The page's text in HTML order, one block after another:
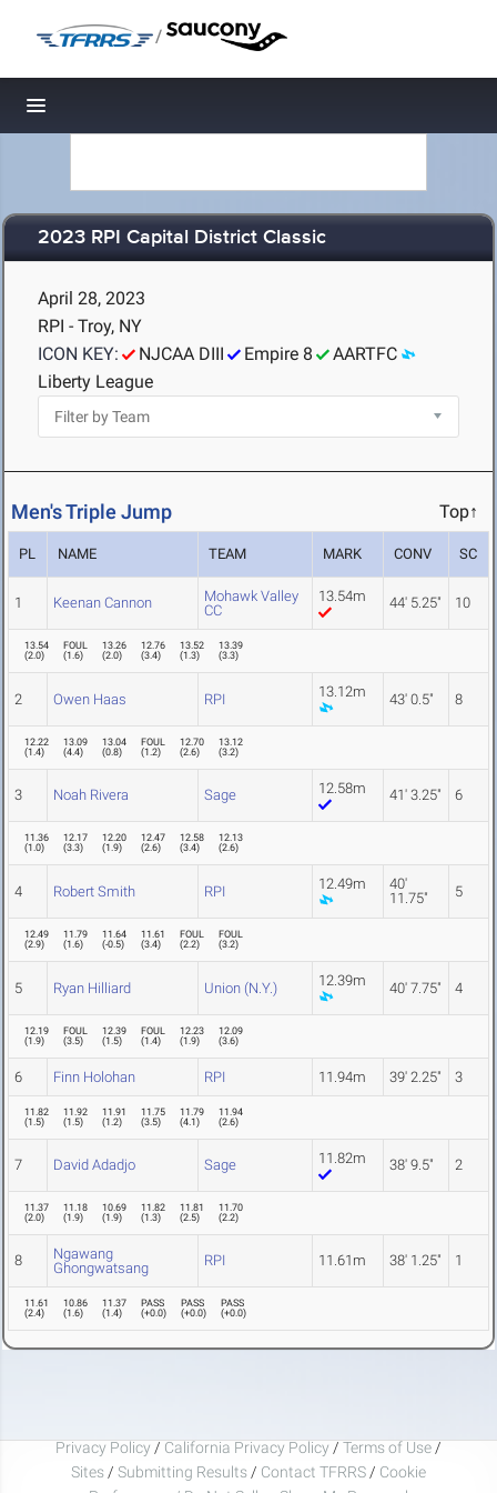
/
Toggle navigation
2023 RPI Capital District Classic
April 28, 2023
RPI - Troy, NY
ICON KEY:
NJCAA DIII Empire 8
AARTFC
Liberty League
Men's Triple Jump Top↑
PL NAME TEAM MARK CONV SC
1 Keenan Cannon
Mohawk Valley
CC
13.54m 44' 5.25" 10
13.54
(2.0)
FOUL
(1.6)
13.26
(2.0)
12.76
(3.4)
13.52
(1.3)
13.39
(3.3)
2 Owen Haas RPI 13.12m 43' 0.5" 8
12.22
(1.4)
13.09
(4.4)
13.04
(0.8)
FOUL
(1.2)
12.70
(2.6)
13.12
(3.2)
3 Noah Rivera Sage 12.58m 41' 3.25" 6
11.36
(1.0)
12.17
(3.3)
12.20
(1.9)
12.47
(2.6)
12.58
(3.4)
12.13
(2.6)
4 Robert Smith RPI 12.49m
40'
11.75"
5
12.49
(2.9)
11.79
(1.6)
11.64
(-0.5)
11.61
(3.4)
FOUL
(2.2)
FOUL
(3.2)
5 Ryan Hilliard Union (N.Y.) 12.39m 40' 7.75" 4
12.19
(1.9)
FOUL
(3.5)
12.39
(1.5)
FOUL
(1.4)
12.23
(1.9)
12.09
(3.6)
6 Finn Holohan RPI 11.94m 39' 2.25" 3
11.82
(1.5)
11.92
(1.5)
11.91
(1.2)
11.75
(3.5)
11.79
(4.1)
11.94
(2.6)
7 David Adadjo Sage 11.82m 38' 9.5" 2
11.37
(2.0)
11.18
(1.9)
10.69
(1.9)
11.82
(1.3)
11.81
(2.5)
11.70
(2.2)
8
Ngawang
Ghongwatsang
RPI 11.61m 38' 1.25" 1
11.61
(2.4)
10.86
(1.6)
11.37
(1.4)
PASS
(+0.0)
PASS
(+0.0)
PASS
(+0.0)
Privacy Policy / California Privacy Policy / Terms of Use /
Sites / Submitting Results / Contact TFRRS / Cookie